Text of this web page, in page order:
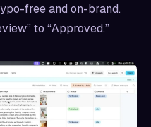
free and on-brand.
to “Approved.”